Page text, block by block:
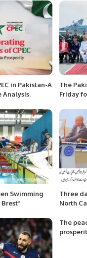
Minister
in Pakistan-A
Analysis.
The
Friday
combat
Swimming
Three
North
The